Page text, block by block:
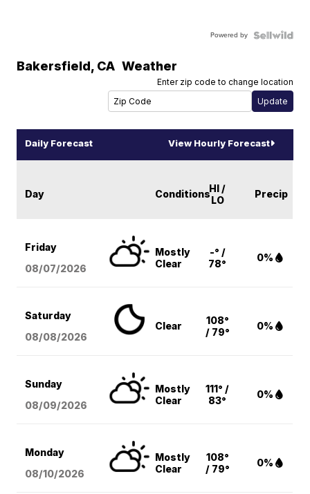
Powered by
Bakersfield, CA Weather
Enter zip code to change location
Daily Forecast View Hourly Forecast
Day ConditionsHI /
LO
Precip
Friday
08/07/2026
Mostly
Clear
-° /
78°
0%
Saturday
08/08/2026
Clear
108°
/ 79°
0%
Sunday
08/09/2026
Mostly
Clear
111° /
83°
0%
Monday
08/10/2026
Mostly
Clear
108°
/ 79°
0%